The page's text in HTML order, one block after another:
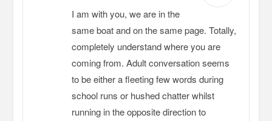
I am with you, we are in the
same boat and on the same page. Totally,
completely understand where you are
coming from. Adult conversation seems
to be either a fleeting few words during
school runs or hushed chatter whilst
running in the opposite direction to